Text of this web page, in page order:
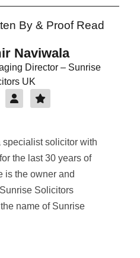
By & Proof Read
Naviwala
Director – Sunrise
UK
solicitor with
the last 30 years of
is the owner and
Solicitors
name of Sunrise